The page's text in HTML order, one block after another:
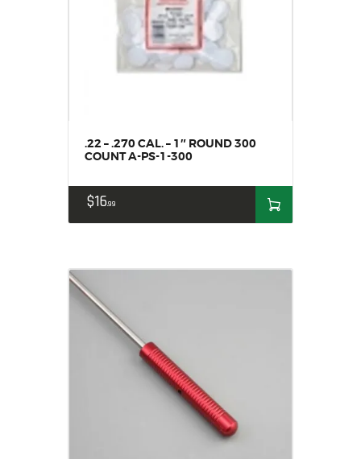
.22 – .270 CAL. – 1″ ROUND 300
COUNT A-PS-1-300
$1699